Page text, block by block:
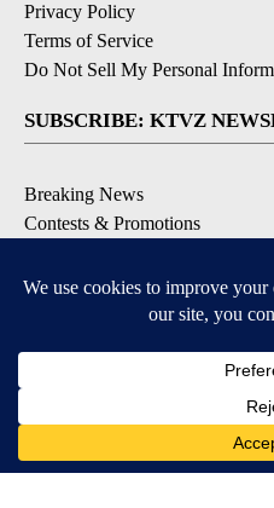
Privacy Policy
Terms of Service
Do Not Sell My Personal
SUBSCRIBE: KTVZ
Breaking News
Contests & Promotions
Local Alert Forecast
Local Alert Weather Warnings
DOWNLOAD: KTVZ APPS
Apple &